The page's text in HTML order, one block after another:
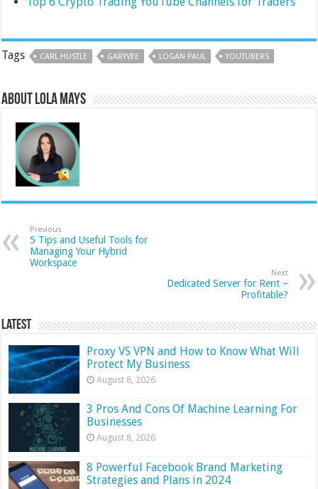
Tags CARL HUSTLE GARYVEE LOGAN PAUL YOUTUBERS
About Lola Mays
Previous
5 Tips and Useful Tools for
Managing Your Hybrid
Workspace
Next
Dedicated Server for Rent –
Profitable?
Latest
Proxy VS VPN and How to Know What Will
Protect My Business
August 8, 2026
3 Pros And Cons Of Machine Learning For
Businesses
August 8, 2026
8 Powerful Facebook Brand Marketing
Strategies and Plans in 2024